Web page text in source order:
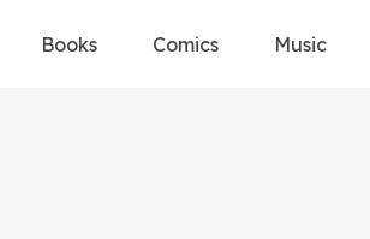
Books Comics Music